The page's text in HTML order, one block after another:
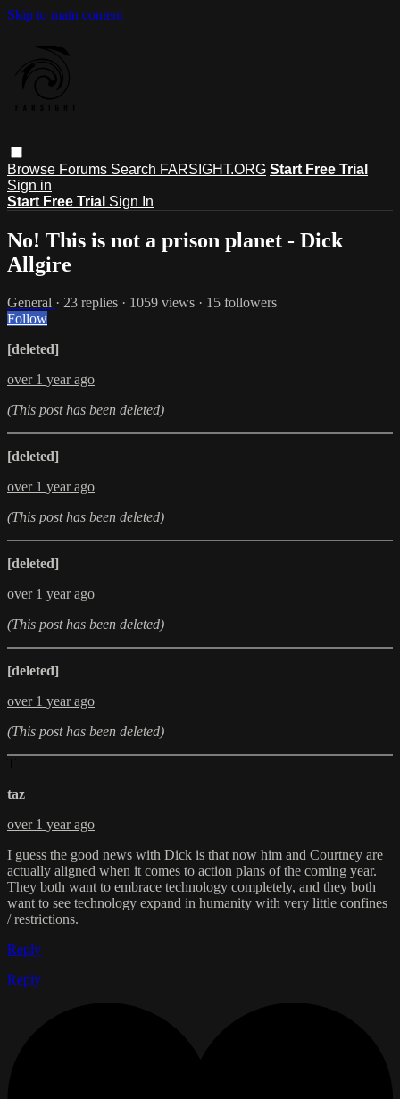
Skip to main content
Browse Forums Search FARSIGHT.ORG Start Free Trial
Sign in
Start Free Trial Sign In
No! This is not a prison planet - Dick
Allgire
General · 23 replies · 1059 views · 15 followers
Follow
[deleted]
over 1 year ago
(This post has been deleted)
[deleted]
over 1 year ago
(This post has been deleted)
[deleted]
over 1 year ago
(This post has been deleted)
[deleted]
over 1 year ago
(This post has been deleted)
taz
over 1 year ago
I guess the good news with Dick is that now him and Courtney are
actually aligned when it comes to action plans of the coming year.
They both want to embrace technology completely, and they both
want to see technology expand in humanity with very little confines
/ restrictions.
Reply
Reply